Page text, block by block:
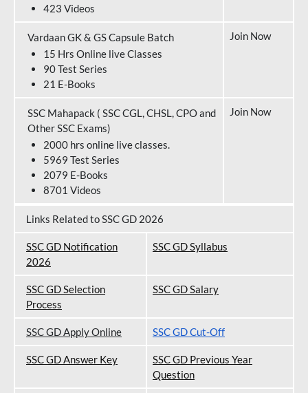
423 Videos
Vardaan GK & GS Capsule Batch
15 Hrs Online live Classes
90 Test Series
21 E-Books
Join Now
SSC Mahapack ( SSC CGL, CHSL, CPO and
Other SSC Exams)
2000 hrs online live classes.
5969 Test Series
2079 E-Books
8701 Videos
Join Now
Links Related to SSC GD 2026
SSC GD Notification
2026
SSC GD Syllabus
SSC GD Selection
Process
SSC GD Salary
SSC GD Apply Online SSC GD Cut-Off
SSC GD Answer Key
SSC GD Previous Year
Question